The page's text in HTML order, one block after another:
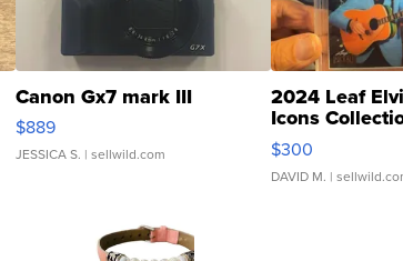
Canon Gx7 mark III
$889
JESSICA S. | sellwild.com
2024 Leaf
Icons
SSP Clear ...
$300
DAVID M. |